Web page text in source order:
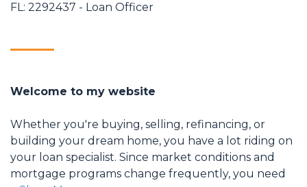
FL: 2292437 - Loan Officer
Welcome to my website
Whether you're buying, selling, refinancing, or
building your dream home, you have a lot riding on
your loan specialist. Since market conditions and
mortgage programs change frequently, you need